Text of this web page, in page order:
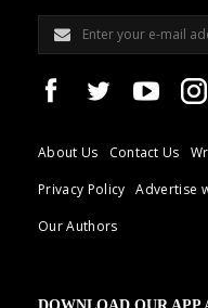
About Us Contact Us
Privacy Policy
Advertise
Our Authors